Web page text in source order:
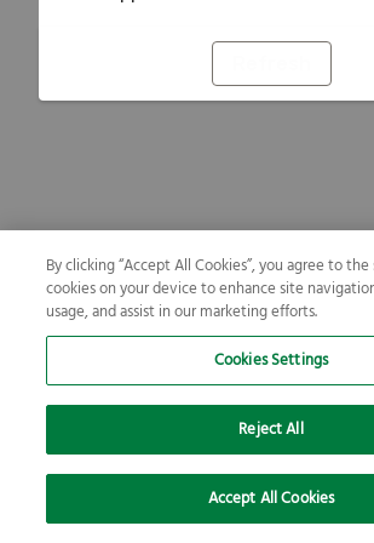
By clicking “Accept All Cookies”, you agree to
cookies on your device to enhance site
usage, and assist in our marketing efforts.
Cookies Settings
Reject All
Accept All Cookies